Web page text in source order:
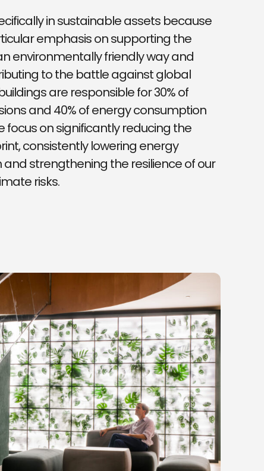
in sustainable assets because
emphasis on supporting the
environmentally friendly way and
to the battle against global
are responsible for 30% of
and 40% of energy consumption
focus on significantly reducing the
consistently lowering energy
strengthening the resilience of our
risks.